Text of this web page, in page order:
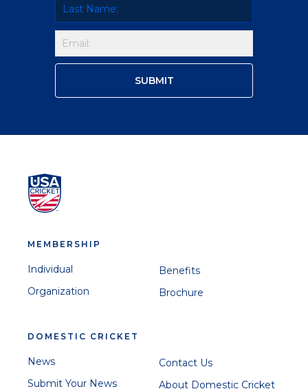
MEMBERSHIP
Individual
Organization
Benefits
Brochure
DOMESTIC CRICKET
News
Submit Your News
Contact Us
About Domestic Cricket